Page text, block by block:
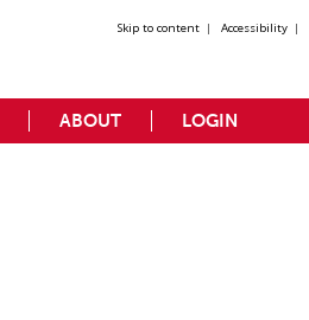
Skip to content | Accessibility |
ABOUT LOGIN